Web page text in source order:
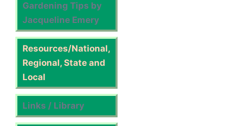
Gardening Tips by
Jacqueline Emery
Resources/National,
Regional, State and
Local
Links / Library